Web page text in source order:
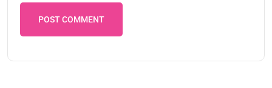
POST COMMENT